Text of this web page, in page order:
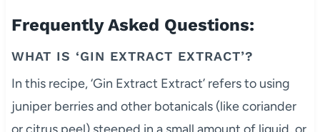
Frequently Asked Questions:
WHAT IS ‘GIN EXTRACT EXTRACT’?
In this recipe, ‘Gin Extract Extract’ refers to using
juniper berries and other botanicals (like coriander